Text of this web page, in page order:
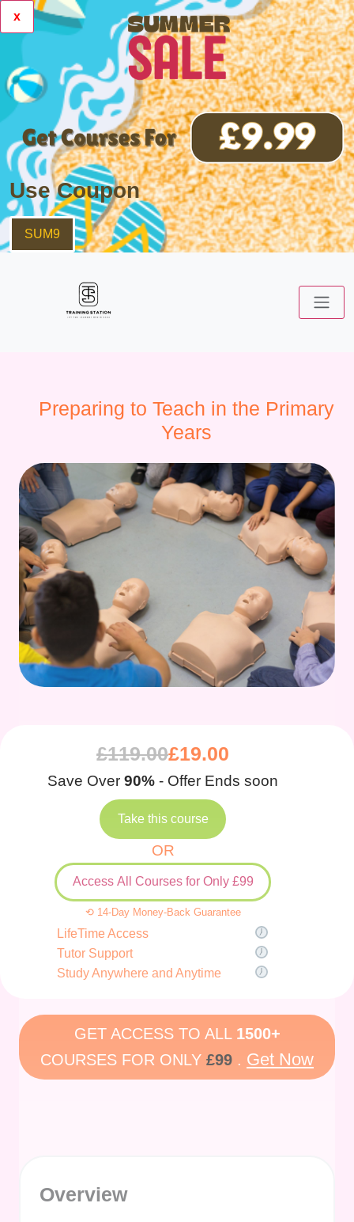
x
Use Coupon
SUM9
Preparing to Teach in the Primary
Years
£119.00£19.00
Save Over 90% - Offer Ends soon
Take this course
OR
Access All Courses for Only £99
⟲ 14-Day Money-Back Guarantee
LifeTime Access
Tutor Support
Study Anywhere and Anytime
GET ACCESS TO ALL 1500+
COURSES FOR ONLY £99 . Get Now
Overview